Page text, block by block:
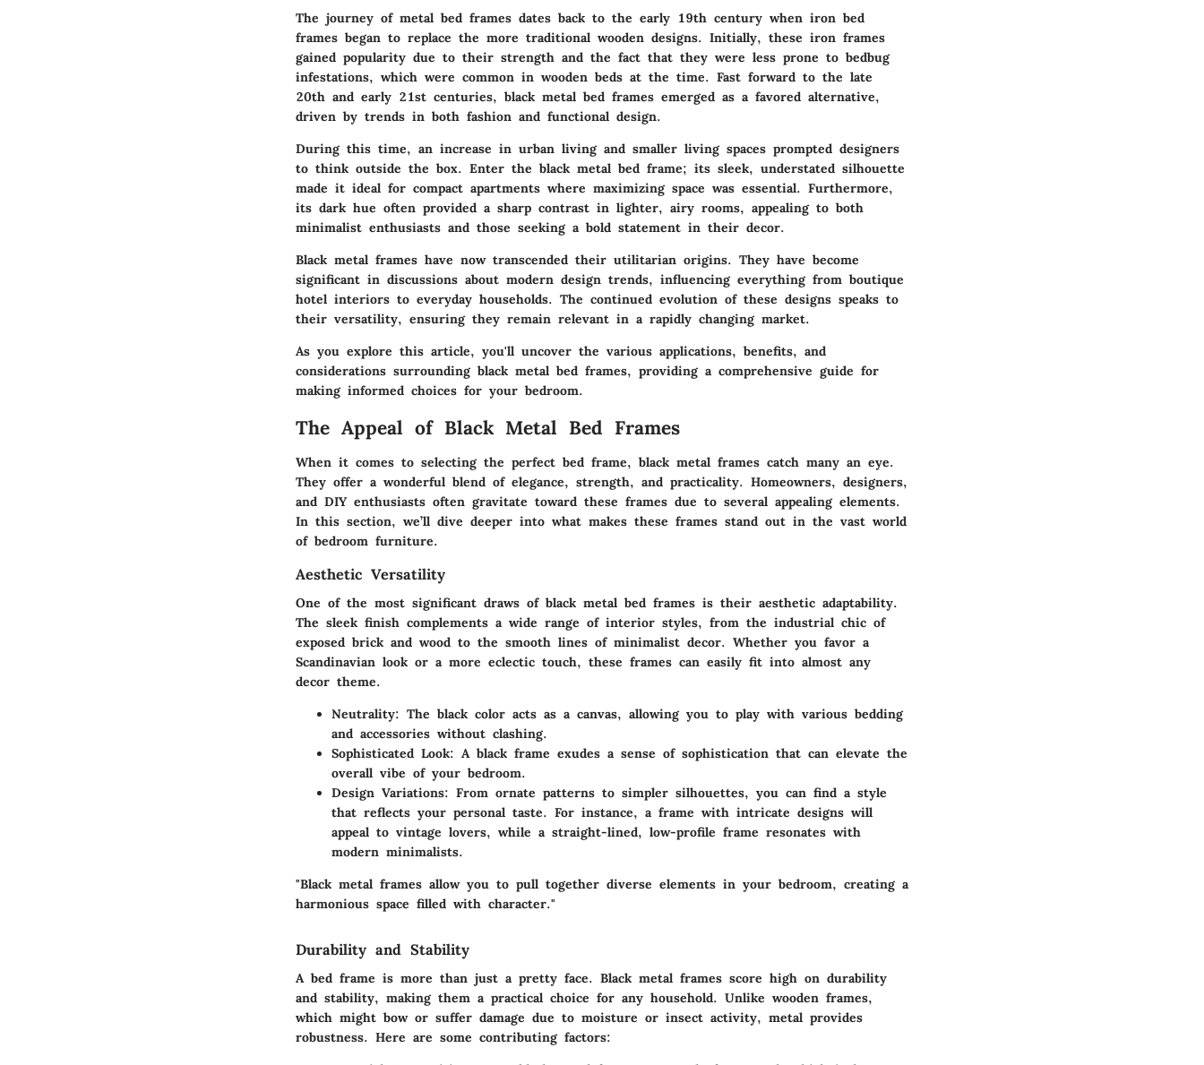
The journey of metal bed frames dates back to the early 19th century when iron bed
frames began to replace the more traditional wooden designs. Initially, these iron frames
gained popularity due to their strength and the fact that they were less prone to bedbug
infestations, which were common in wooden beds at the time. Fast forward to the late
20th and early 21st centuries, black metal bed frames emerged as a favored alternative,
driven by trends in both fashion and functional design.
During this time, an increase in urban living and smaller living spaces prompted designers
to think outside the box. Enter the black metal bed frame; its sleek, understated silhouette
made it ideal for compact apartments where maximizing space was essential. Furthermore,
its dark hue often provided a sharp contrast in lighter, airy rooms, appealing to both
minimalist enthusiasts and those seeking a bold statement in their decor.
Black metal frames have now transcended their utilitarian origins. They have become
significant in discussions about modern design trends, influencing everything from boutique
hotel interiors to everyday households. The continued evolution of these designs speaks to
their versatility, ensuring they remain relevant in a rapidly changing market.
As you explore this article, you'll uncover the various applications, benefits, and
considerations surrounding black metal bed frames, providing a comprehensive guide for
making informed choices for your bedroom.
The Appeal of Black Metal Bed Frames
When it comes to selecting the perfect bed frame, black metal frames catch many an eye.
They offer a wonderful blend of elegance, strength, and practicality. Homeowners, designers,
and DIY enthusiasts often gravitate toward these frames due to several appealing elements.
In this section, we’ll dive deeper into what makes these frames stand out in the vast world
of bedroom furniture.
Aesthetic Versatility
One of the most significant draws of black metal bed frames is their aesthetic adaptability.
The sleek finish complements a wide range of interior styles, from the industrial chic of
exposed brick and wood to the smooth lines of minimalist decor. Whether you favor a
Scandinavian look or a more eclectic touch, these frames can easily fit into almost any
decor theme.
Neutrality: The black color acts as a canvas, allowing you to play with various bedding
and accessories without clashing.
Sophisticated Look: A black frame exudes a sense of sophistication that can elevate the
overall vibe of your bedroom.
Design Variations: From ornate patterns to simpler silhouettes, you can find a style
that reflects your personal taste. For instance, a frame with intricate designs will
appeal to vintage lovers, while a straight-lined, low-profile frame resonates with
modern minimalists.
"Black metal frames allow you to pull together diverse elements in your bedroom, creating a
harmonious space filled with character."
Durability and Stability
A bed frame is more than just a pretty face. Black metal frames score high on durability
and stability, making them a practical choice for any household. Unlike wooden frames,
which might bow or suffer damage due to moisture or insect activity, metal provides
robustness. Here are some contributing factors: